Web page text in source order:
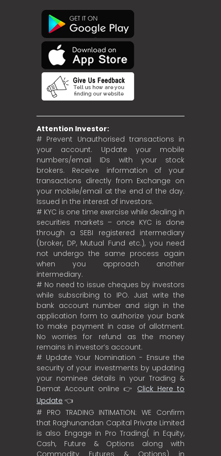
Attention Investor:
# Prevent Unauthorised transactions in
your account. Update your mobile
numbers/email IDs with your stock
brokers. Receive information of your
transactions directly from Exchange on
your mobile/email at the end of the day.
Issued in the interest of investors.
# KYC is one time exercise while dealing in
securities markets – once KYC is done
through a SEBI registered intermediary
(broker, DP, Mutual Fund etc.), you need
not undergo the same process again
when you approach another
intermediary.
# No need to issue cheques by investors
while subscribing to IPO. Just write the
bank account number and sign in the
application form to authorize your bank
to make payment in case of allotment.
No worries for refund as the money
remains in investor’s account.
# Update Your Nomination - Ensure the
security of your investments by updating
your nominee details in your Trading &
Demat Account online 👉 Click Here to
Update 👈
# PRO TRADING INTIMATION: WE Confirm
that Raghunandan Capital Private Limited
is also Engage in Pro Trading( in Equity,
Cash, Future & Options along with
Commodity Futures & Options) in